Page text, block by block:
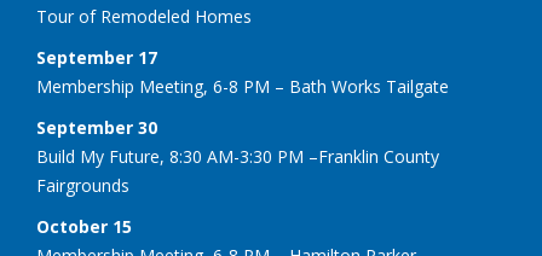
Tour of Remodeled Homes
September 17
Membership Meeting, 6-8 PM – Bath Works Tailgate
September 30
Build My Future, 8:30 AM-3:30 PM –Franklin County
Fairgrounds
October 15